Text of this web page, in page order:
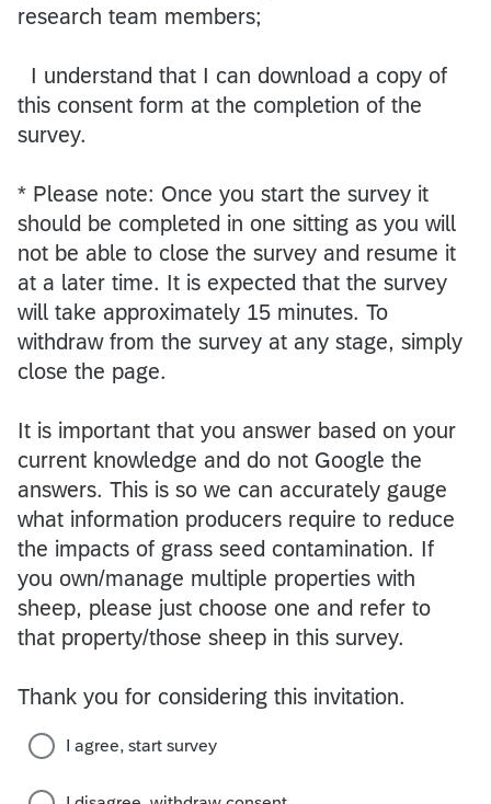
research team members;
I understand that I can download a copy of
this consent form at the completion of the
survey.
* Please note: Once you start the survey it
should be completed in one sitting as you will
not be able to close the survey and resume it
at a later time. It is expected that the survey
will take approximately 15 minutes. To
withdraw from the survey at any stage, simply
close the page.
It is important that you answer based on your
current knowledge and do not Google the
answers. This is so we can accurately gauge
what information producers require to reduce
the impacts of grass seed contamination. If
you own/manage multiple properties with
sheep, please just choose one and refer to
that property/those sheep in this survey.
Thank you for considering this invitation.
I agree, start survey